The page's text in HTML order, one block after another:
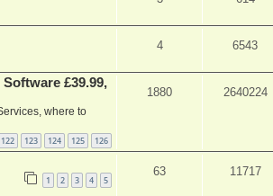
4 6543
£39.99,
where to
122 123 124 125 126
1880 2640224
1 2 3 4 5
63 11717